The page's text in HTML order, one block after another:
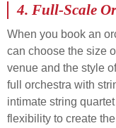
4. Full-Scale
When you book an
can choose the size
venue and the style
full orchestra with
intimate string
flexibility to create